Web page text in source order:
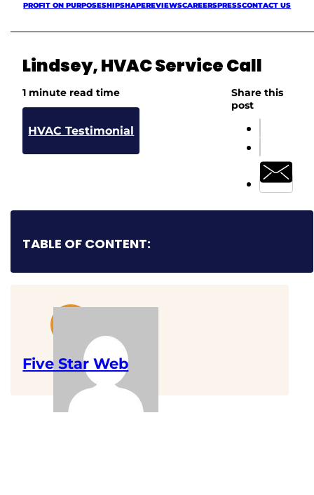
PROFIT ON PURPOSESHIPSHAPEREVIEWSCAREERSPRESSCONTACT US
Lindsey, HVAC Service Call
1 minute read time
HVAC Testimonial
Share this
post
TABLE OF CONTENT:
Five Star Web